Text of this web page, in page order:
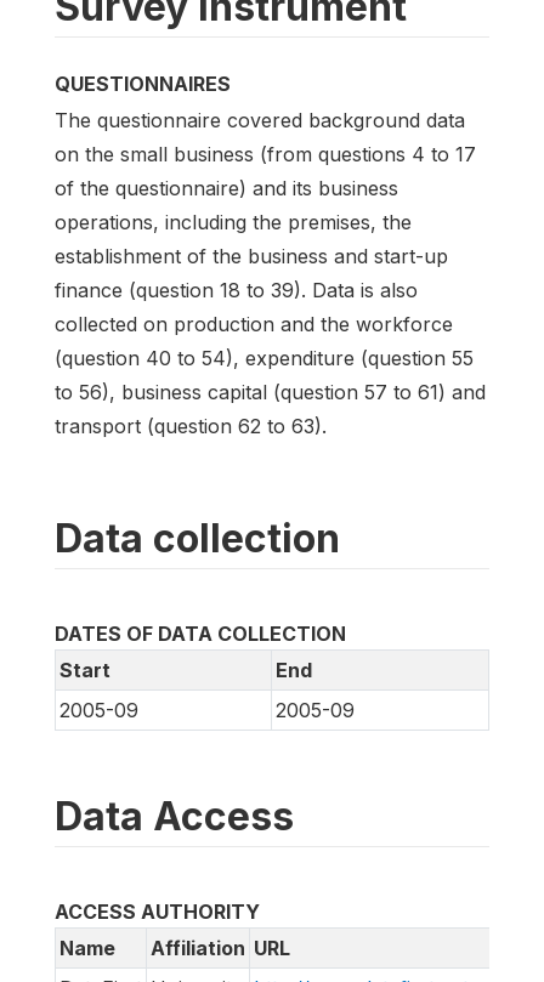
QUESTIONNAIRES
The questionnaire covered background data
on the small business (from questions 4 to 17
of the questionnaire) and its business
operations, including the premises, the
establishment of the business and start-up
finance (question 18 to 39). Data is also
collected on production and the workforce
(question 40 to 54), expenditure (question 55
to 56), business capital (question 57 to 61) and
transport (question 62 to 63).
Data collection
DATES OF DATA COLLECTION
Start
End
2005-09
2005-09
Data Access
ACCESS AUTHORITY
Name
Affiliation URL